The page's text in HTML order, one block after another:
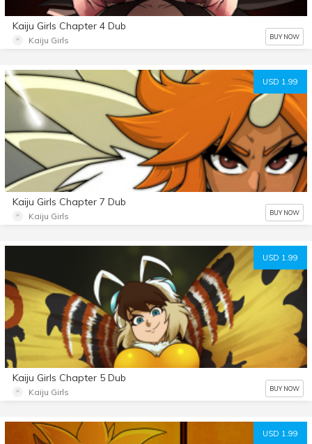
Kaiju Girls Chapter 4 Dub
Kaiju Girls BUY NOW
USD 1.99
Kaiju Girls Chapter 7 Dub
Kaiju Girls BUY NOW
USD 1.99
Kaiju Girls Chapter 5 Dub
Kaiju Girls BUY NOW
USD 1.99